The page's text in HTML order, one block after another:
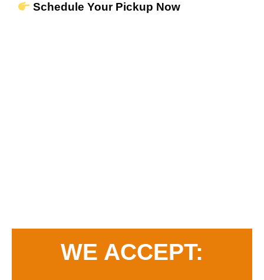
Schedule Your Pickup Now
WE ACCEPT: